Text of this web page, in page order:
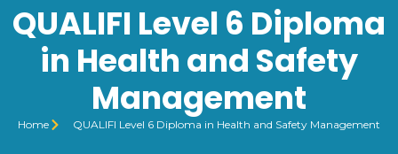
QUALIFI Level 6 Diploma
in Health and Safety
Management
Home QUALIFI Level 6 Diploma in Health and Safety Management